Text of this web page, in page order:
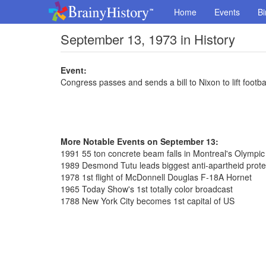
Home Events
September 13, 1973 in History
Event:
Congress passes and sends a bill to Nixon to lift
More Notable Events on September 13:
1991 55 ton concrete beam falls in Montreal's
1989 Desmond Tutu leads biggest anti-apartheid
1978 1st flight of McDonnell Douglas F-18A Hornet
1965 Today Show's 1st totally color broadcast
1788 New York City becomes 1st capital of US